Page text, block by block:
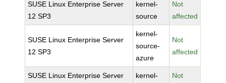
SUSE Linux Enterprise Server
12 SP3
kernel-
source
Not
affected
SUSE Linux Enterprise Server
12 SP3
kernel-
source-
azure
Not
affected
SUSE Linux Enterprise Server
kernel-
Not